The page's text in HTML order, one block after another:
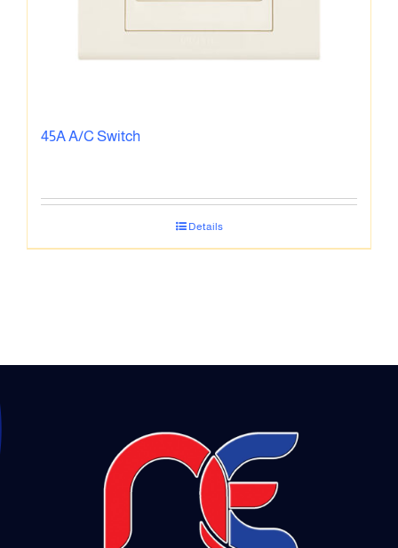
45A A/C Switch
Details